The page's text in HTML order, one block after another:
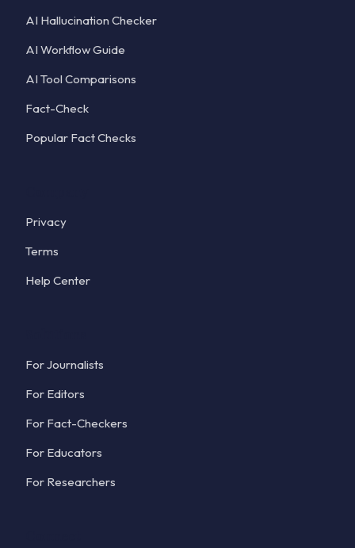
AI Hallucination Checker
AI Workflow Guide
AI Tool Comparisons
Fact-Check
Popular Fact Checks
Privacy
Terms
Help Center
For Journalists
For Editors
For Fact-Checkers
For Educators
For Researchers